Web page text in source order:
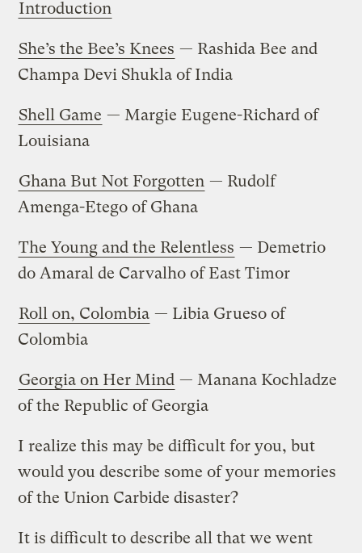
Introduction
She’s the Bee’s Knees — Rashida Bee and
Champa Devi Shukla of India
Shell Game — Margie Eugene-Richard of
Louisiana
Ghana But Not Forgotten — Rudolf
Amenga-Etego of Ghana
The Young and the Relentless — Demetrio
do Amaral de Carvalho of East Timor
Roll on, Colombia — Libia Grueso of
Colombia
Georgia on Her Mind — Manana Kochladze
of the Republic of Georgia
I realize this may be difficult for you, but
would you describe some of your memories
of the Union Carbide disaster?
It is difficult to describe all that we went